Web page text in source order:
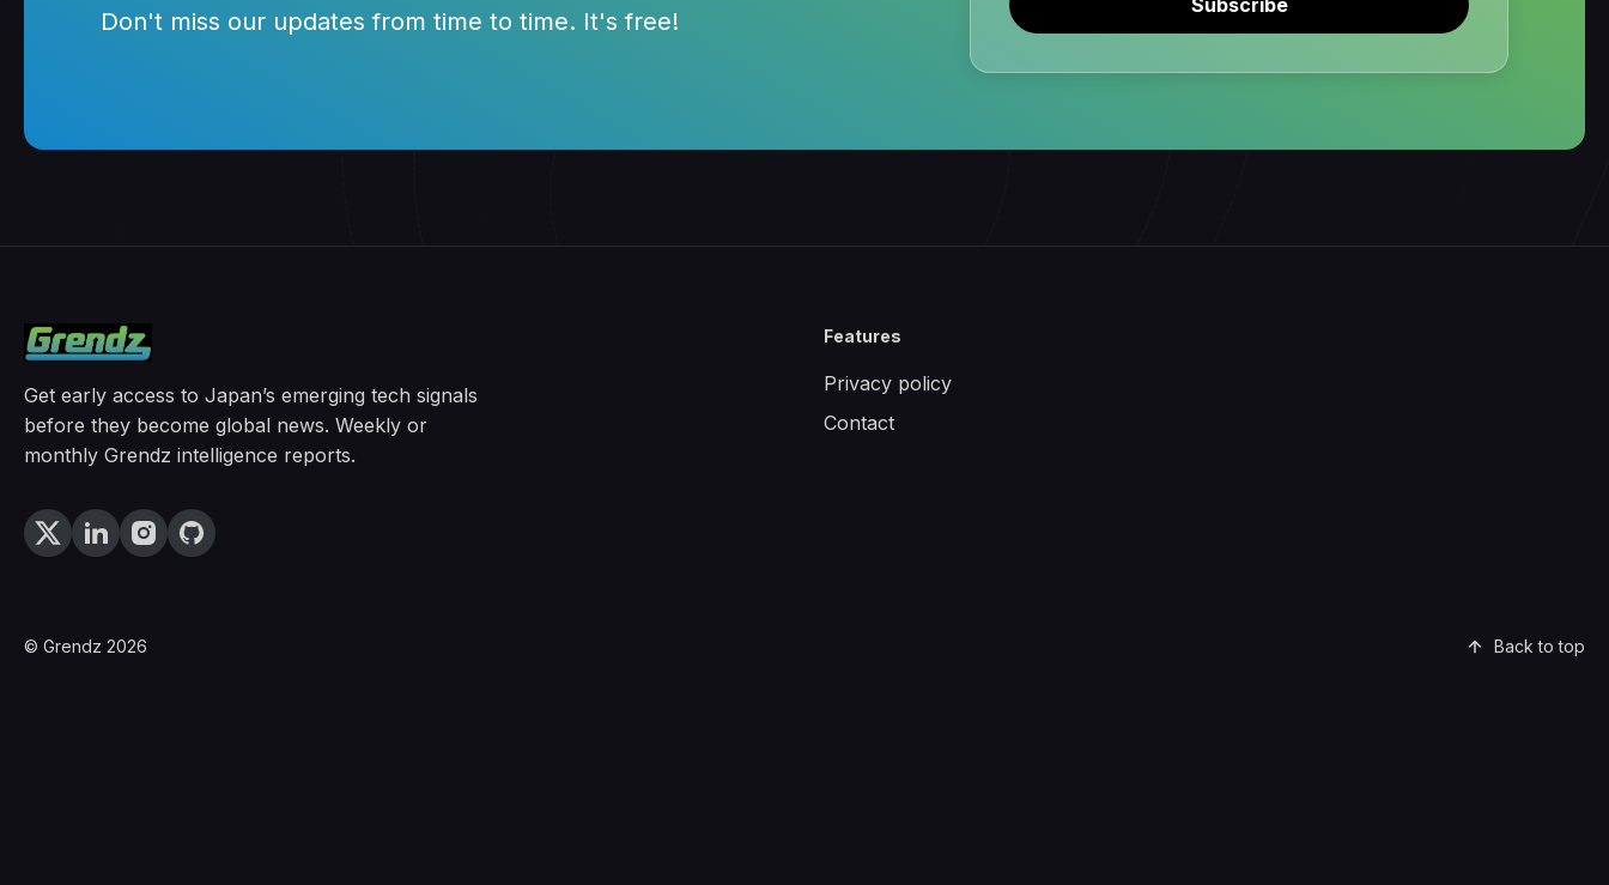
Don't miss our updates from time to time. It's free!
Subscribe
Get early access to Japan’s emerging tech signals
before they become global news. Weekly or
monthly Grendz intelligence reports.
Features
Privacy policy
Contact
© Grendz 2026 Back to top